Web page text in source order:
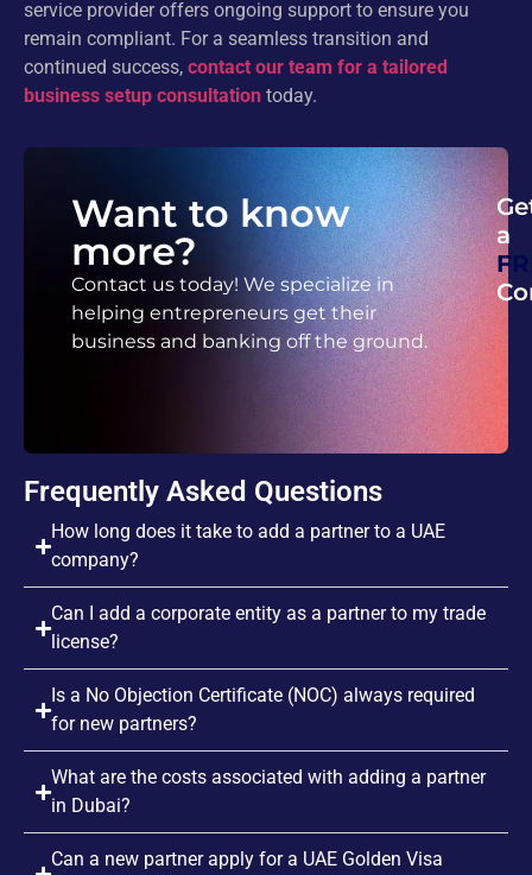
service provider offers ongoing support to ensure you
remain compliant. For a seamless transition and
continued success, contact our team for a tailored
business setup consultation today.
Want to know
more?
Contact us today! We specialize in
helping entrepreneurs get their
business and banking off the ground.
a
Frequently Asked Questions
How long does it take to add a partner to a UAE
company?
Can I add a corporate entity as a partner to my trade
license?
Is a No Objection Certificate (NOC) always required
for new partners?
What are the costs associated with adding a partner
in Dubai?
Can a new partner apply for a UAE Golden Visa